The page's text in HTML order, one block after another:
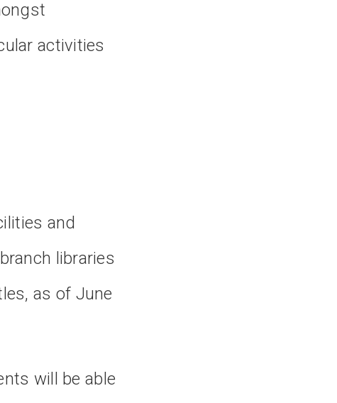
activities
and
libraries
as of June
will be able